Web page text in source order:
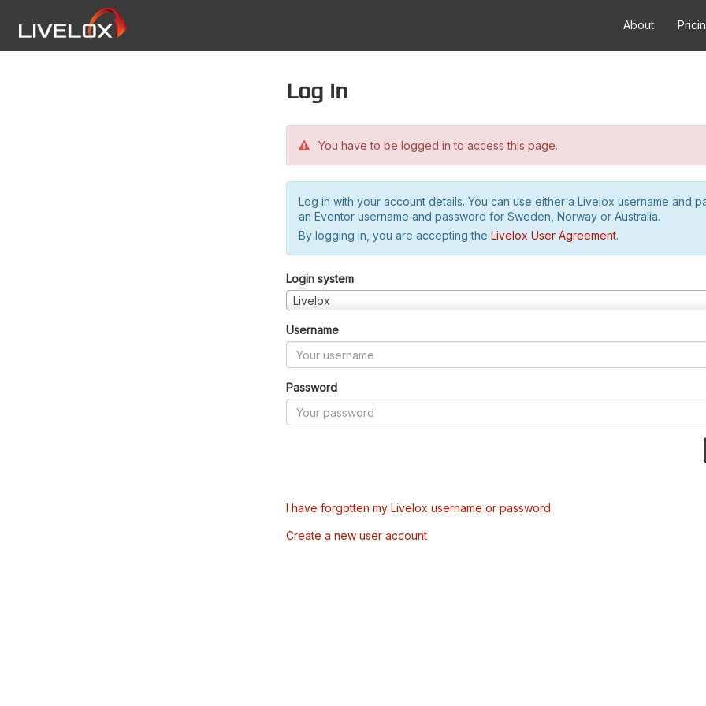
About
Log in
You have to be logged in to access this page.
Log in with your account details. You can use either a Livelox username and
an Eventor username and password for Sweden, Norway or Australia.
By logging in, you are accepting the Livelox User Agreement.
Login system
Livelox
Username
Password
I have forgotten my Livelox username or password
Create a new user account